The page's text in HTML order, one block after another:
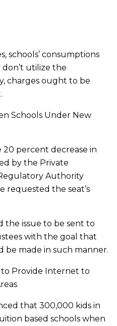
schools’ consumptions
don’t utilize the
charges ought to be
Schools Under New
percent decrease in
by the Private
Authority
requested the seat’s
the issue to be sent to
with the goal that
made in such manner.
to Provide Internet to
that 300,000 kids in
based schools when